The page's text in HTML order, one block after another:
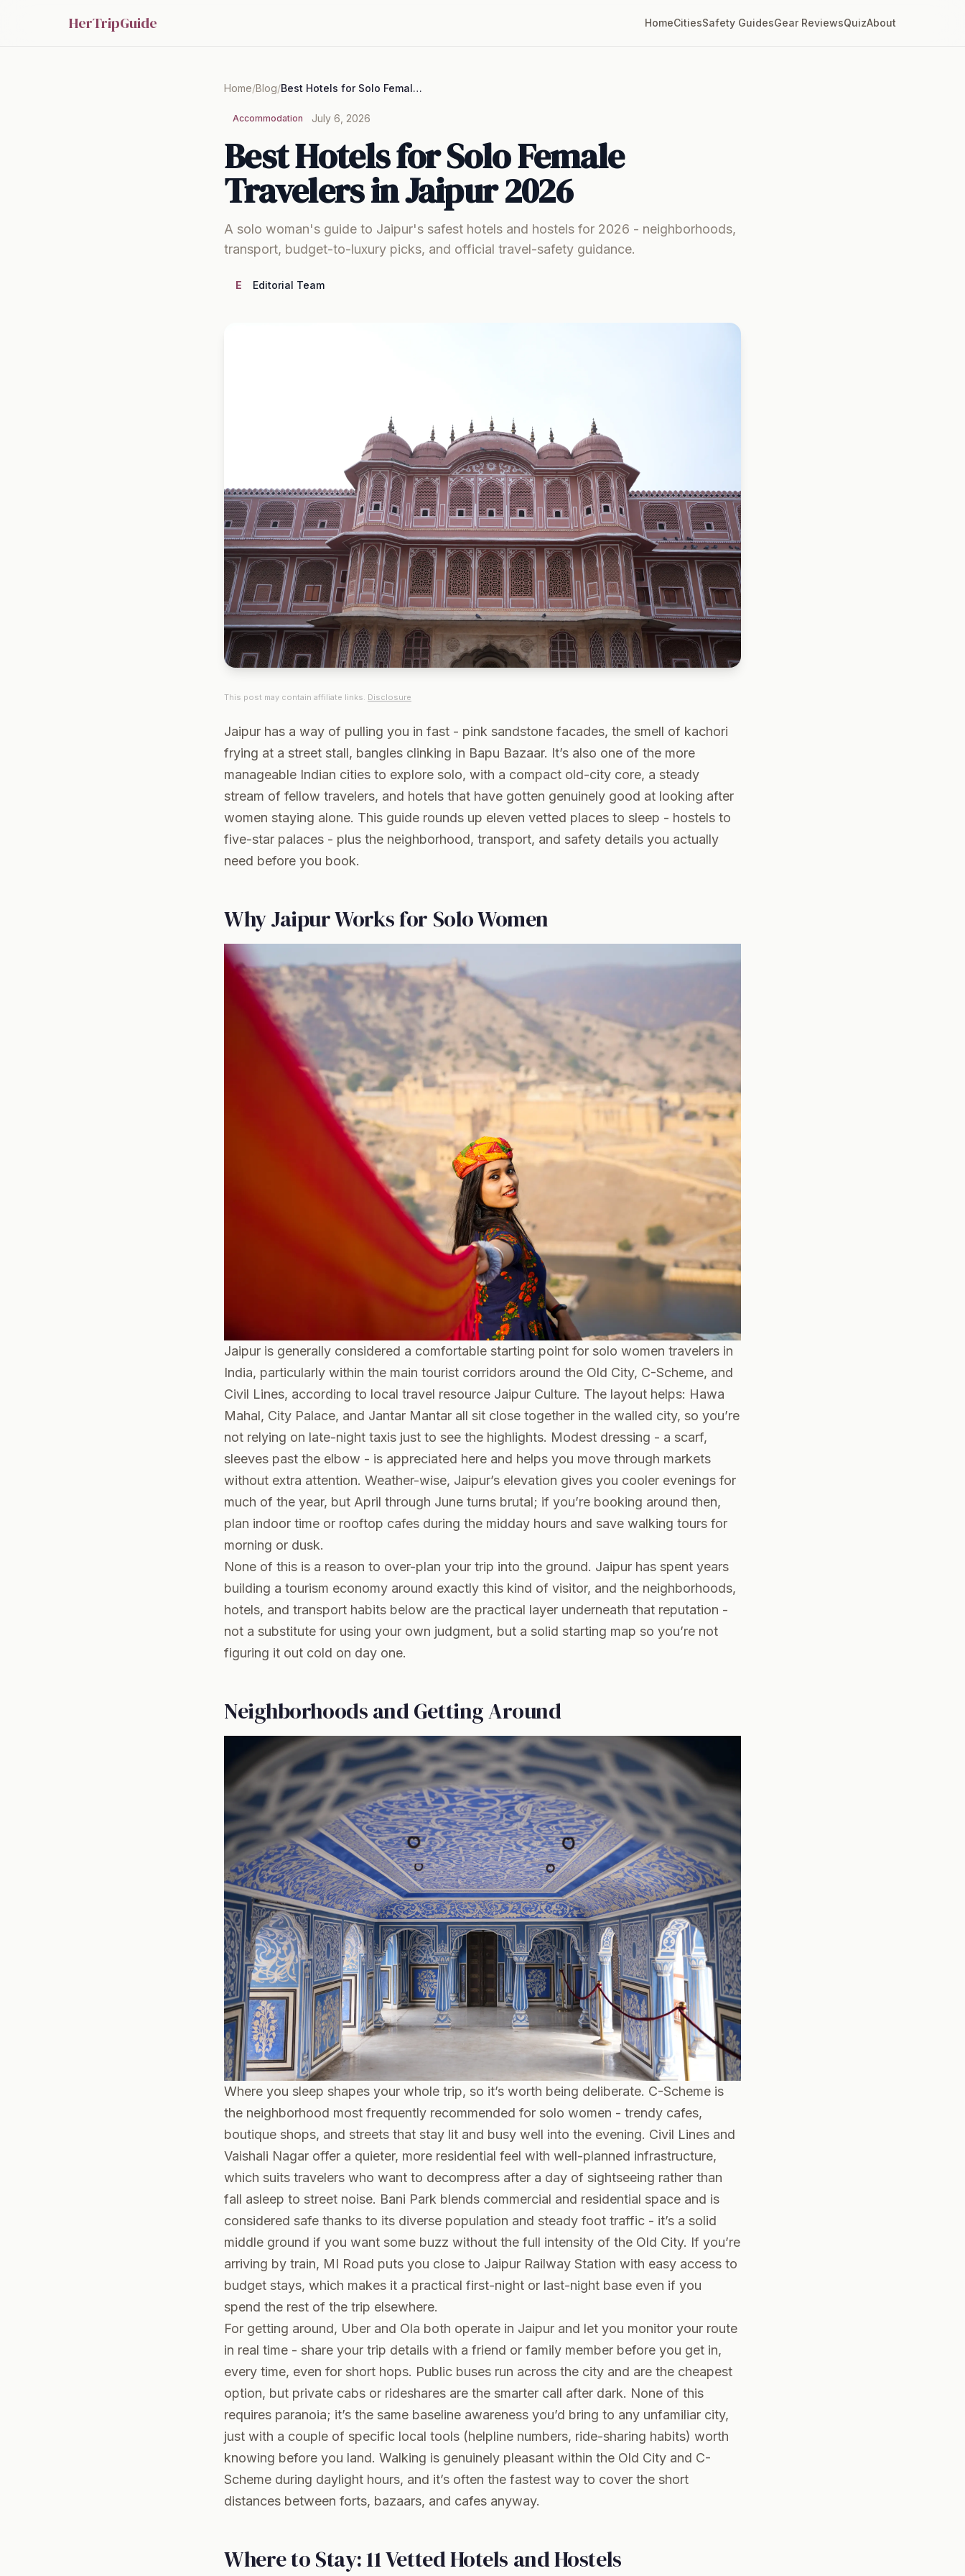
HerTripGuide HomeCitiesSafety GuidesGear ReviewsQuizAbout
Home/Blog/ Best Hotels for Solo Female Travelers in Jaipur 2026
Accommodation July 6, 2026
Best Hotels for Solo Female
Travelers in Jaipur 2026
A solo woman's guide to Jaipur's safest hotels and hostels for 2026 - neighborhoods,
transport, budget-to-luxury picks, and official travel-safety guidance.
E Editorial Team
This post may contain affiliate links. Disclosure
Jaipur has a way of pulling you in fast - pink sandstone facades, the smell of kachori
frying at a street stall, bangles clinking in Bapu Bazaar. It’s also one of the more
manageable Indian cities to explore solo, with a compact old-city core, a steady
stream of fellow travelers, and hotels that have gotten genuinely good at looking after
women staying alone. This guide rounds up eleven vetted places to sleep - hostels to
five-star palaces - plus the neighborhood, transport, and safety details you actually
need before you book.
Why Jaipur Works for Solo Women
Jaipur is generally considered a comfortable starting point for solo women travelers in
India, particularly within the main tourist corridors around the Old City, C-Scheme, and
Civil Lines, according to local travel resource Jaipur Culture. The layout helps: Hawa
Mahal, City Palace, and Jantar Mantar all sit close together in the walled city, so you’re
not relying on late-night taxis just to see the highlights. Modest dressing - a scarf,
sleeves past the elbow - is appreciated here and helps you move through markets
without extra attention. Weather-wise, Jaipur’s elevation gives you cooler evenings for
much of the year, but April through June turns brutal; if you’re booking around then,
plan indoor time or rooftop cafes during the midday hours and save walking tours for
morning or dusk.
None of this is a reason to over-plan your trip into the ground. Jaipur has spent years
building a tourism economy around exactly this kind of visitor, and the neighborhoods,
hotels, and transport habits below are the practical layer underneath that reputation -
not a substitute for using your own judgment, but a solid starting map so you’re not
figuring it out cold on day one.
Neighborhoods and Getting Around
Where you sleep shapes your whole trip, so it’s worth being deliberate. C-Scheme is
the neighborhood most frequently recommended for solo women - trendy cafes,
boutique shops, and streets that stay lit and busy well into the evening. Civil Lines and
Vaishali Nagar offer a quieter, more residential feel with well-planned infrastructure,
which suits travelers who want to decompress after a day of sightseeing rather than
fall asleep to street noise. Bani Park blends commercial and residential space and is
considered safe thanks to its diverse population and steady foot traffic - it’s a solid
middle ground if you want some buzz without the full intensity of the Old City. If you’re
arriving by train, MI Road puts you close to Jaipur Railway Station with easy access to
budget stays, which makes it a practical first-night or last-night base even if you
spend the rest of the trip elsewhere.
For getting around, Uber and Ola both operate in Jaipur and let you monitor your route
in real time - share your trip details with a friend or family member before you get in,
every time, even for short hops. Public buses run across the city and are the cheapest
option, but private cabs or rideshares are the smarter call after dark. None of this
requires paranoia; it’s the same baseline awareness you’d bring to any unfamiliar city,
just with a couple of specific local tools (helpline numbers, ride-sharing habits) worth
knowing before you land. Walking is genuinely pleasant within the Old City and C-
Scheme during daylight hours, and it’s often the fastest way to cover the short
distances between forts, bazaars, and cafes anyway.
Where to Stay: 11 Vetted Hotels and Hostels